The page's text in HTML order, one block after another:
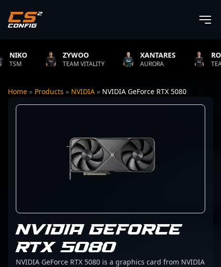
ZYWOO
TEAM VITALITY
XANTARES
AURORA
ROPZ
TEAM
Home » Products » NVIDIA » NVIDIA GeForce RTX 5080
NVIDIA GEFORCE
RTX 5080
NVIDIA GeForce RTX 5080 is a graphics card from NVIDIA